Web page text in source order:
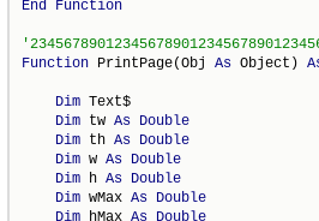
End Function
Function PrintPage(Obj As Object)
Dim Text$
Dim tw As Double
Dim th As Double
Dim w As Double
Dim h As Double
Dim wMax As Double
Dim hMax As Double